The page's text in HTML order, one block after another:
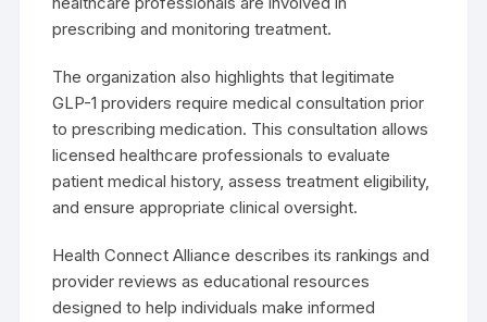
prescribing and monitoring treatment.
The organization also highlights that legitimate
GLP-1 providers require medical consultation prior
to prescribing medication. This consultation allows
licensed healthcare professionals to evaluate
patient medical history, assess treatment eligibility,
and ensure appropriate clinical oversight.
Health Connect Alliance describes its rankings and
provider reviews as educational resources
designed to help individuals make informed